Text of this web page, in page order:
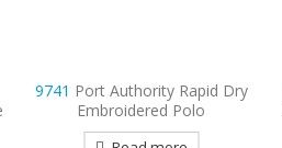
9796Port Authority Short
Sleeve Carefree Poplin Shirt
Embroidered